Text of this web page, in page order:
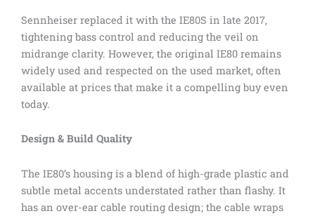
Sennheiser replaced it with the IE80S in late 2017,
tightening bass control and reducing the veil on
midrange clarity. However, the original IE80 remains
widely used and respected on the used market, often
available at prices that make it a compelling buy even
today.
Design & Build Quality
The IE80’s housing is a blend of high-grade plastic and
subtle metal accents understated rather than flashy. It
has an over-ear cable routing design; the cable wraps